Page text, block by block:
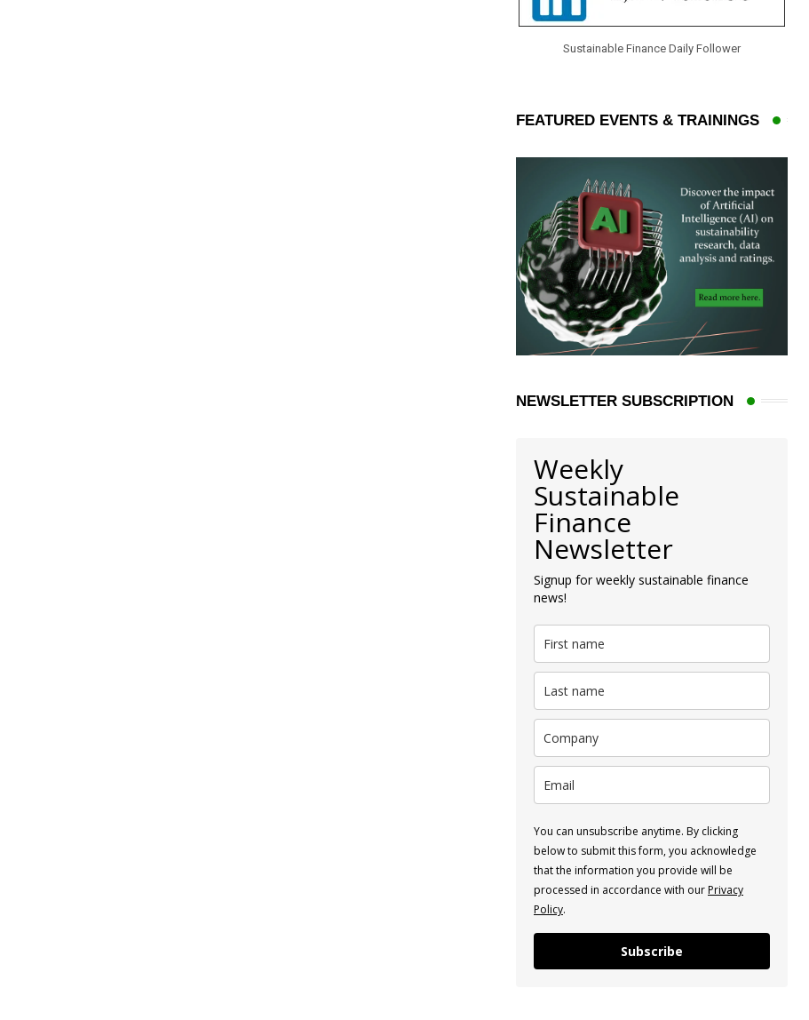
Sustainable Finance Daily Follower
FEATURED EVENTS & TRAININGS
NEWSLETTER SUBSCRIPTION
Weekly
Sustainable
Finance
Newsletter
Signup for weekly sustainable finance
news!
You can unsubscribe anytime. By clicking
below to submit this form, you acknowledge
that the information you provide will be
processed in accordance with ourPrivacy
Policy.
Subscribe